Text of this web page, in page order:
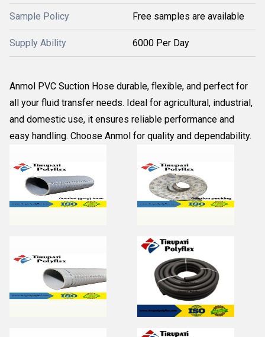
Sample Policy Free samples are available
Supply Ability 6000 Per Day
Anmol PVC Suction Hose durable, flexible, and perfect for
all your fluid transfer needs. Ideal for agricultural, industrial,
and domestic use, it ensures reliable performance and
easy handling. Choose Anmol for quality and dependability.